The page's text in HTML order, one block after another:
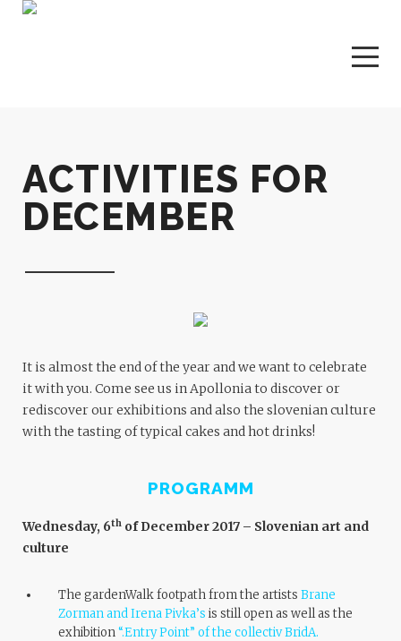
ACTIVITIES FOR
DECEMBER
It is almost the end of the year and we want to celebrate
it with you. Come see us in Apollonia to discover or
rediscover our exhibitions and also the slovenian culture
with the tasting of typical cakes and hot drinks!
PROGRAMM
Wednesday, 6th of December 2017 – Slovenian art and
culture
The gardenWalk footpath from the artists Brane
Zorman and Irena Pivka’s is still open as well as the
exhibition“.Entry Point” ofthe collectiv BridA.